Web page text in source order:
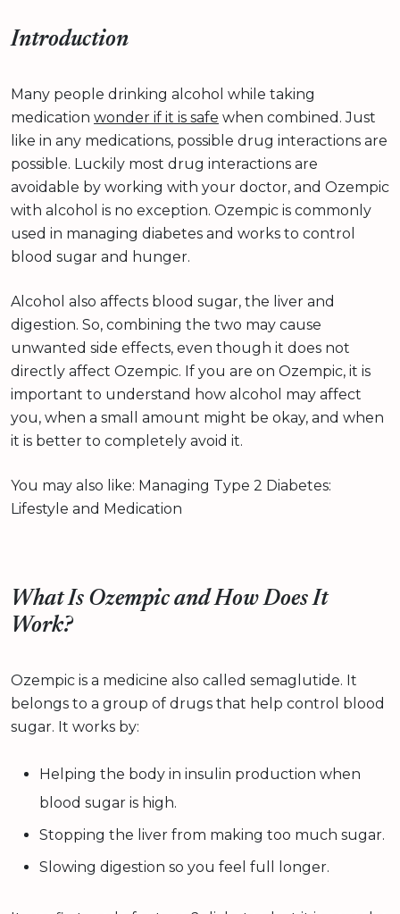
Introduction
Many people drinking alcohol while taking
medication wonder if it is safe when combined. Just
like in any medications, possible drug interactions are
possible. Luckily most drug interactions are
avoidable by working with your doctor, and Ozempic
with alcohol is no exception. Ozempic is commonly
used in managing diabetes and works to control
blood sugar and hunger.
Alcohol also affects blood sugar, the liver and
digestion. So, combining the two may cause
unwanted side effects, even though it does not
directly affect Ozempic. If you are on Ozempic, it is
important to understand how alcohol may affect
you, when a small amount might be okay, and when
it is better to completely avoid it.
You may also like: Managing Type 2 Diabetes:
Lifestyle and Medication
What Is Ozempic and How Does It
Work?
Ozempic is a medicine also called semaglutide. It
belongs to a group of drugs that help control blood
sugar. It works by:
Helping the body in insulin production when
blood sugar is high.
Stopping the liver from making too much sugar.
Slowing digestion so you feel full longer.